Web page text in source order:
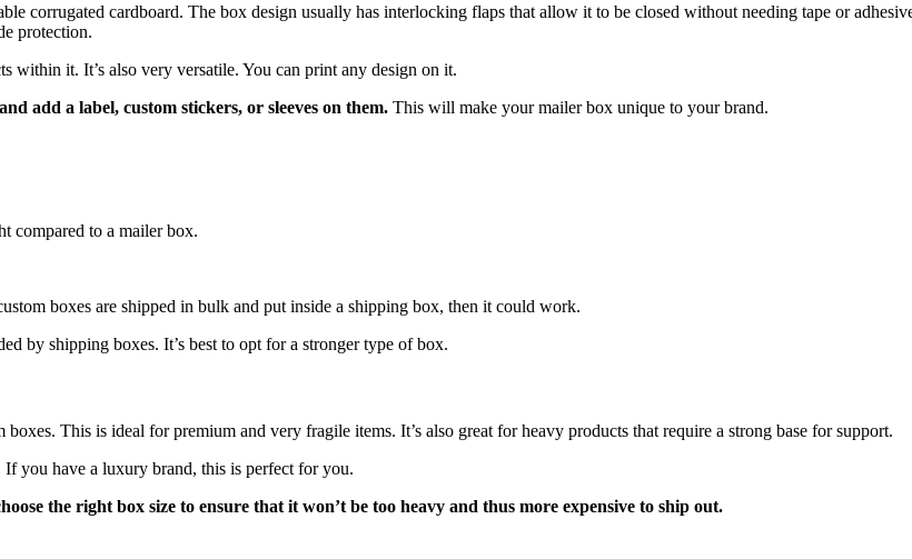
corrugated cardboard. The box design usually has interlocking flaps that allow it to be closed without needing tape or
protection.
within it. It’s also very versatile. You can print any design on it.
add a label, custom stickers, or sleeves on them. This will make your mailer box unique to your brand.
compared to a mailer box.
boxes are shipped in bulk and put inside a shipping box, then it could work.
by shipping boxes. It’s best to opt for a stronger type of box.
This is ideal for premium and very fragile items. It’s also great for heavy products that require a strong base for support.
you have a luxury brand, this is perfect for you.
the right box size to ensure that it won’t be too heavy and thus more expensive to ship out.